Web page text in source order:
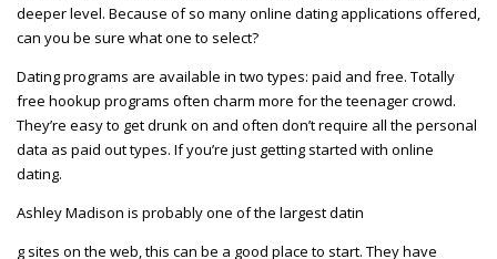
deeper level. Because of so many online dating applications offered,
can you be sure what one to select?
Dating programs are available in two types: paid and free. Totally
free hookup programs often charm more for the teenager crowd.
They’re easy to get drunk on and often don’t require all the personal
data as paid out types. If you’re just getting started with online
dating.
Ashley Madison is probably one of the largest datin
g sites on the web, this can be a good place to start. They have